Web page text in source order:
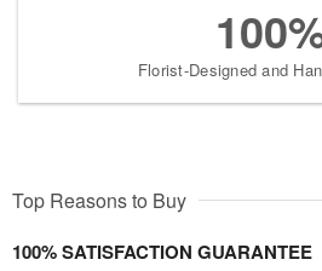
Florist-Designed and
Top Reasons to Buy
100% SATISFACTION GUARANTEE